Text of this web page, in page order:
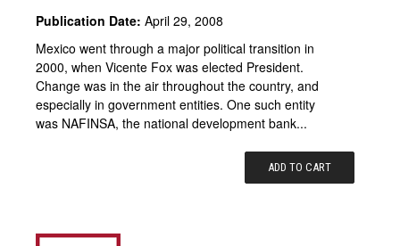
Publication Date: April 29, 2008
Mexico went through a major political transition in
2000, when Vicente Fox was elected President.
Change was in the air throughout the country, and
especially in government entities. One such entity
was NAFINSA, the national development bank...
ADD TO CART